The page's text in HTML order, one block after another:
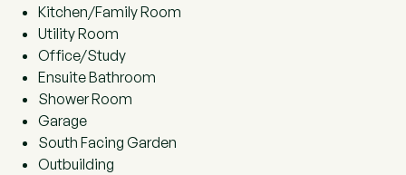
Kitchen/Family Room
Utility Room
Office/Study
Ensuite Bathroom
Shower Room
Garage
South Facing Garden
Outbuilding